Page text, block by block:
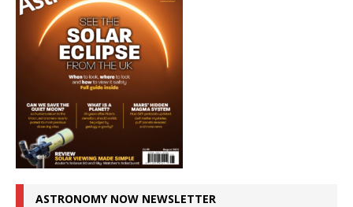
ASTRONOMY NOW NEWSLETTER